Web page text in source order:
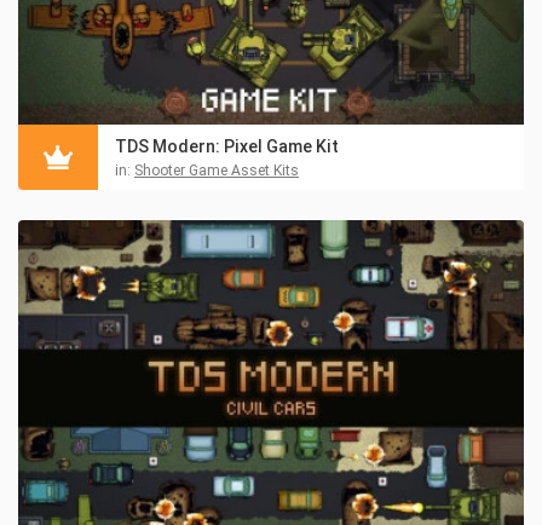
TDS Modern: Pixel Game Kit
in: Shooter Game Asset Kits